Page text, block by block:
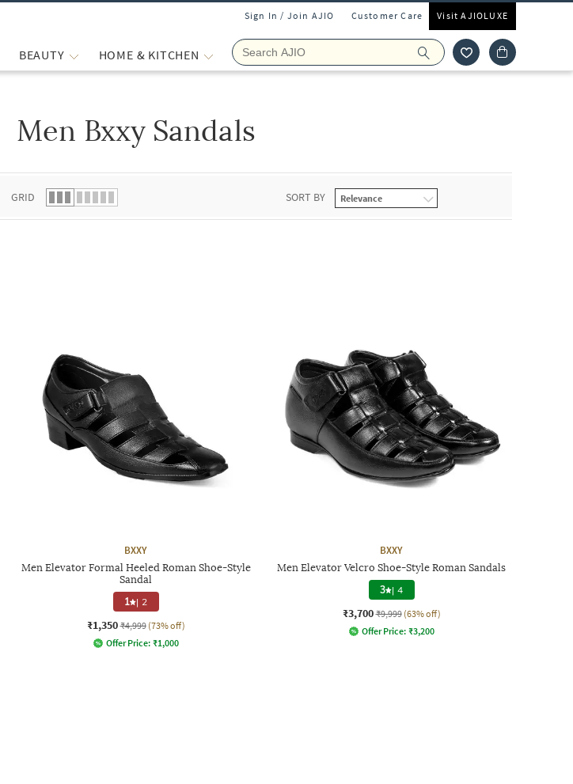
Sign In / Join AJIO Customer Care Visit AJIOLUXE
BEAUTY HOME & KITCHEN
Men Bxxy Sandals
GRID SORT BY
BXXY
Men Elevator Formal Heeled Roman Shoe-Style
Sandal
1 | 2
₹1,350 ₹4,999 (73% off)
Offer Price: ₹1,000
BXXY
Men Elevator Velcro Shoe-Style Roman Sandals
3 | 4
₹3,700 ₹9,999 (63% off)
Offer Price: ₹3,200